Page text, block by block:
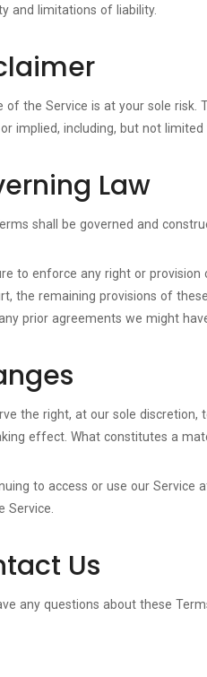
and limitations of liability.
of the Service is at your sole risk.
implied, including, but not
Law
shall be governed and
to enforce any right or
the remaining provisions of
prior agreements we might
the right, at our sole
effect. What constitutes a
to access or use our
Service.
Us
any questions about these